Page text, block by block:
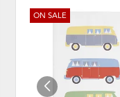
ON SALE